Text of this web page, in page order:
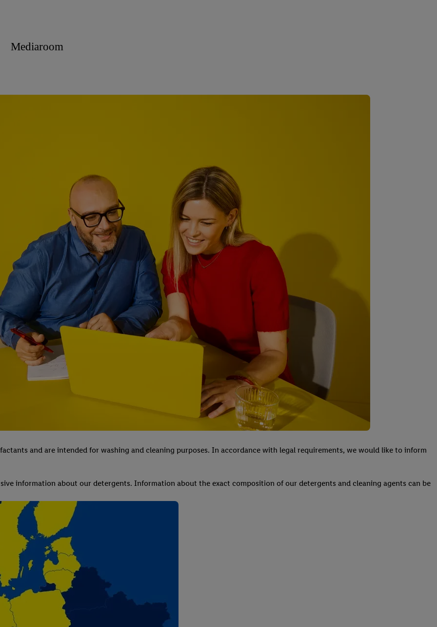
Mediaroom
and are intended for washing and cleaning purposes. In accordance with legal requirements, we would like to inform
information about our detergents. Information about the exact composition of our detergents and cleaning agents can be